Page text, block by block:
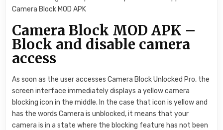
Camera Block MOD APK –
Block and disable camera
access
As soon as the user accesses Camera Block Unlocked Pro, the
screen interface immediately displays a yellow camera
blocking icon in the middle. In the case that icon is yellow and
has the words Camera is unblocked, it means that your
camera is in a state where the blocking feature has not been